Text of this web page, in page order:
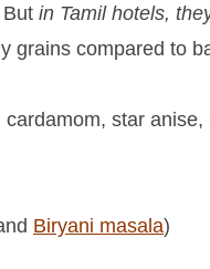
But in Tamil hotels,
grains compared to
star
Biryani masala)